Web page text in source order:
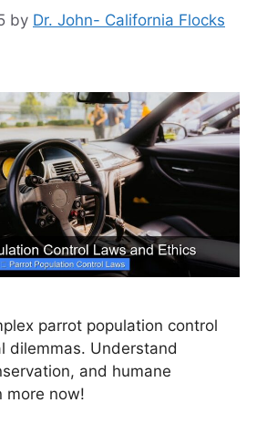
by Dr. John- California Flocks
parrot population control
dilemmas. Understand
and humane
more now!